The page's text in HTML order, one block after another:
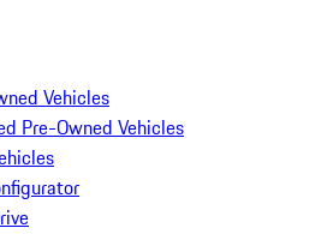
Vehicles
Pre-Owned Vehicles